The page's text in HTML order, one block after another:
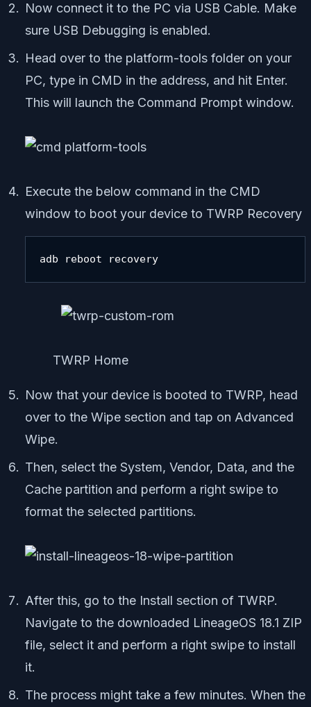
Now connect it to the PC via USB Cable. Make
sure USB Debugging is enabled.
Head over to the platform-tools folder on your
PC, type in CMD in the address, and hit Enter.
This will launch the Command Prompt window.
Execute the below command in the CMD
window to boot your device to TWRP Recovery
adb reboot recovery
TWRP Home
Now that your device is booted to TWRP, head
over to the Wipe section and tap on Advanced
Wipe.
Then, select the System, Vendor, Data, and the
Cache partition and perform a right swipe to
format the selected partitions.
After this, go to the Install section of TWRP.
Navigate to the downloaded LineageOS 18.1 ZIP
file, select it and perform a right swipe to install
it.
The process might take a few minutes. When the